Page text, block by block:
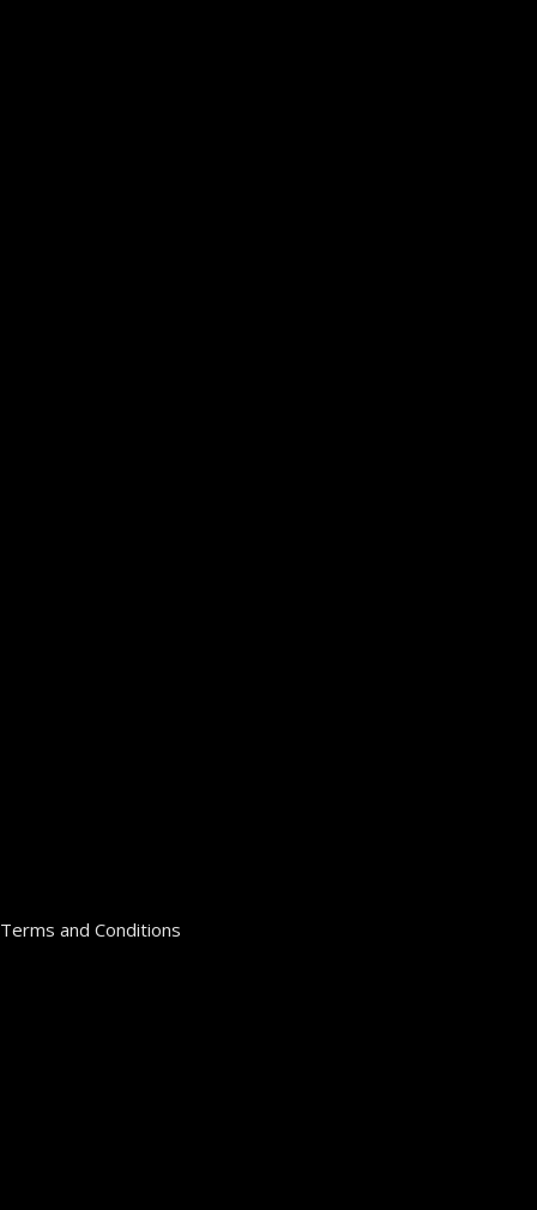
Terms and Conditions